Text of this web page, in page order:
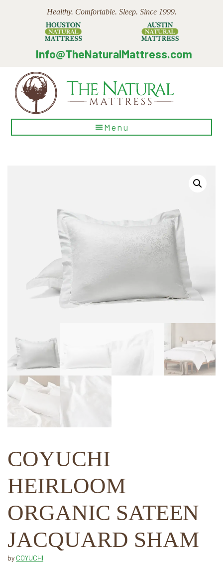
Healthy. Comfortable. Sleep. Since 1999.
Info@TheNaturalMattress.com
The
Mattress
Menu
COYUCHI
HEIRLOOM
ORGANIC SATEEN
JACQUARD SHAM
by COYUCHI